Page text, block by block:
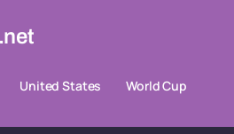
United States
World Cup